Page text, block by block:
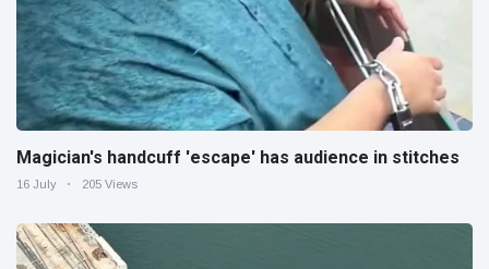
Magician's handcuff 'escape' has audience in stitches
16 July 205 Views